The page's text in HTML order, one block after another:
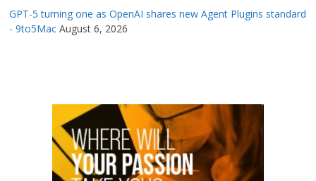
GPT-5 turning one as OpenAI shares new Agent Plugins standard
- 9to5Mac August 6, 2026